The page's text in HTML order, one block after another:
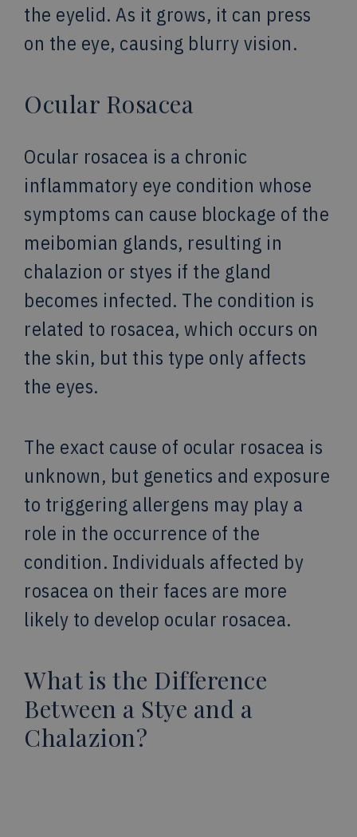
the eyelid. As it grows, it can press
on the eye, causing blurry vision.
Ocular Rosacea
Ocular rosacea is a chronic
inflammatory eye condition whose
symptoms can cause blockage of the
meibomian glands, resulting in
chalazion or styes if the gland
becomes infected. The condition is
related to rosacea, which occurs on
the skin, but this type only affects
the eyes.
The exact cause of ocular rosacea is
unknown, but genetics and exposure
to triggering allergens may play a
role in the occurrence of the
condition. Individuals affected by
rosacea on their faces are more
likely to develop ocular rosacea.
What is the Difference
Between a Stye and a
Chalazion?